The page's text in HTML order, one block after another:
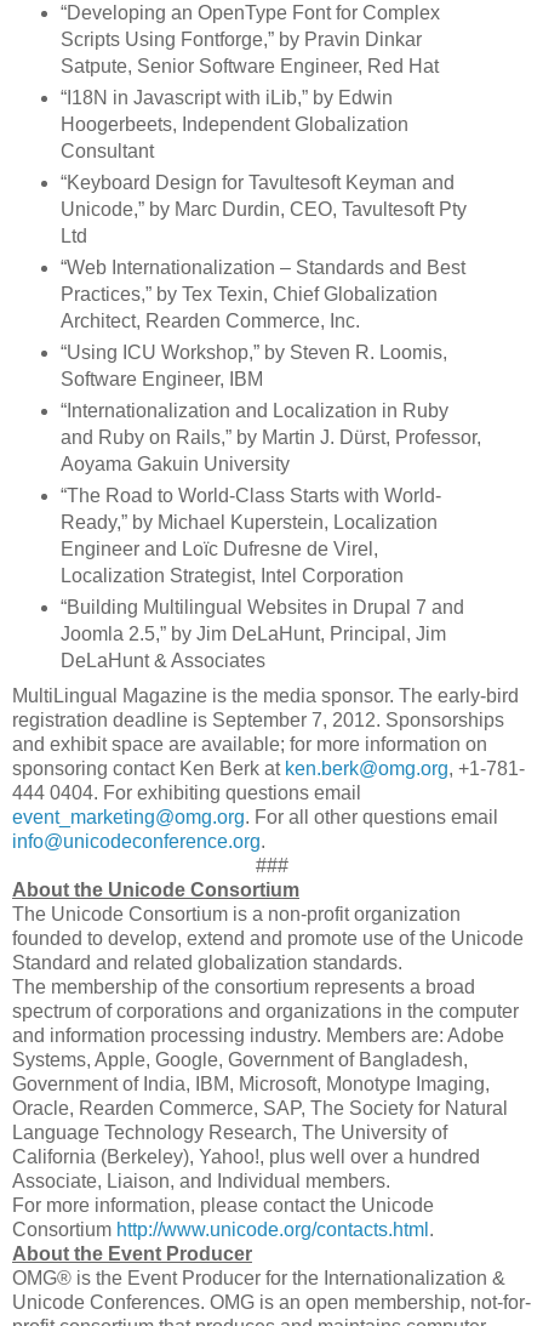
“Developing an OpenType Font for Complex
Scripts Using Fontforge,” by Pravin Dinkar
Satpute, Senior Software Engineer, Red Hat
“I18N in Javascript with iLib,” by Edwin
Hoogerbeets, Independent Globalization
Consultant
“Keyboard Design for Tavultesoft Keyman and
Unicode,” by Marc Durdin, CEO, Tavultesoft Pty
Ltd
“Web Internationalization – Standards and Best
Practices,” by Tex Texin, Chief Globalization
Architect, Rearden Commerce, Inc.
“Using ICU Workshop,” by Steven R. Loomis,
Software Engineer, IBM
“Internationalization and Localization in Ruby
and Ruby on Rails,” by Martin J. Dürst, Professor,
Aoyama Gakuin University
“The Road to World-Class Starts with World-
Ready,” by Michael Kuperstein, Localization
Engineer and Loïc Dufresne de Virel,
Localization Strategist, Intel Corporation
“Building Multilingual Websites in Drupal 7 and
Joomla 2.5,” by Jim DeLaHunt, Principal, Jim
DeLaHunt & Associates
MultiLingual Magazine is the media sponsor. The early-bird
registration deadline is September 7, 2012. Sponsorships
and exhibit space are available; for more information on
sponsoring contact Ken Berk at ken.berk@omg.org, +1-781-
444 0404. For exhibiting questions email
event_marketing@omg.org. For all other questions email
info@unicodeconference.org.
###
About the Unicode Consortium
The Unicode Consortium is a non-profit organization
founded to develop, extend and promote use of the Unicode
Standard and related globalization standards.
The membership of the consortium represents a broad
spectrum of corporations and organizations in the computer
and information processing industry. Members are: Adobe
Systems, Apple, Google, Government of Bangladesh,
Government of India, IBM, Microsoft, Monotype Imaging,
Oracle, Rearden Commerce, SAP, The Society for Natural
Language Technology Research, The University of
California (Berkeley), Yahoo!, plus well over a hundred
Associate, Liaison, and Individual members.
For more information, please contact the Unicode
Consortium http://www.unicode.org/contacts.html .
About the Event Producer
OMG® is the Event Producer for the Internationalization &
Unicode Conferences. OMG is an open membership, not-for-